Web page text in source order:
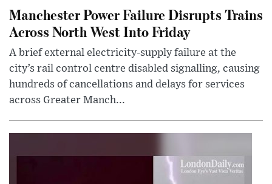
Manchester Power Failure Disrupts Trains
Across North West Into Friday
A brief external electricity-supply failure at the
city’s rail control centre disabled signalling, causing
hundreds of cancellations and delays for services
across Greater Manch...